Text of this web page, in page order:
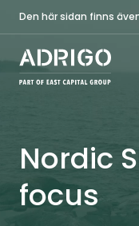
Den här sidan finns
Nordic
focus